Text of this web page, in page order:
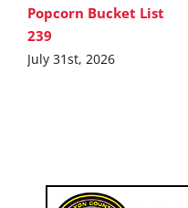
Popcorn Bucket List
239
July 31st, 2026